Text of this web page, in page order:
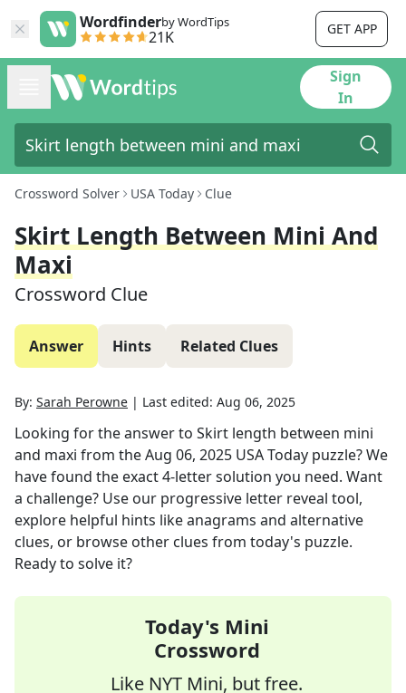
Wordfinderby WordTips
21K GET APP
Sign
In
Crossword Solver USA Today Clue
Skirt Length Between Mini And
Maxi
Crossword Clue
Answer Hints Related Clues
By: Sarah Perowne | Last edited: Aug 06, 2025
Looking for the answer to Skirt length between mini
and maxi from theAug 06, 2025 USA Today puzzle? We
have found the exact4-letter solution you need. Want
a challenge? Use our progressive letter reveal tool,
explore helpful hints like anagrams and alternative
clues, or browse other clues from today's puzzle.
Ready to solve it?
Today's Mini
Crossword
Like NYT Mini, but free.